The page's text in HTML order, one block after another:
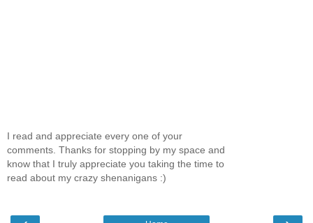
I read and appreciate every one of your
comments. Thanks for stopping by my space and
know that I truly appreciate you taking the time to
read about my crazy shenanigans :)